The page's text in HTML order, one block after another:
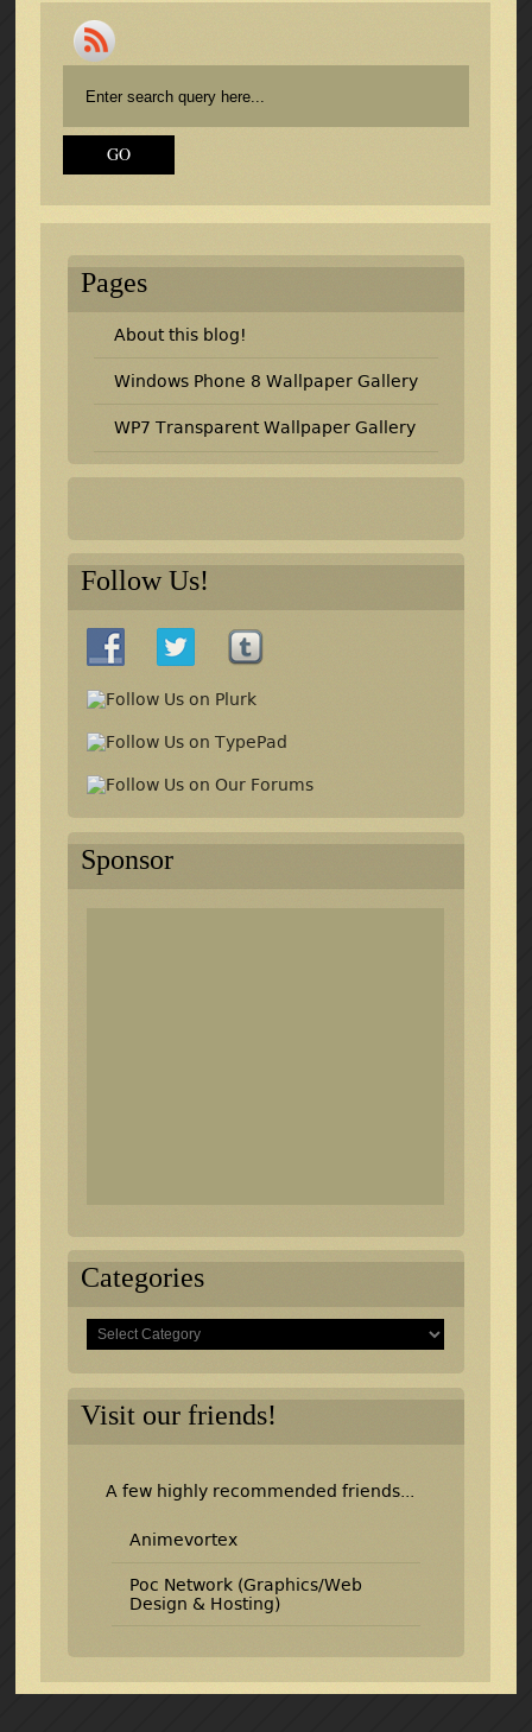
Pages
About this blog!
Windows Phone 8 Wallpaper Gallery
WP7 Transparent Wallpaper Gallery
Follow Us!
Sponsor
Categories
Categories
Visit our friends!
A few highly recommended friends...
Animevortex
Poc Network (Graphics/Web
Design & Hosting)